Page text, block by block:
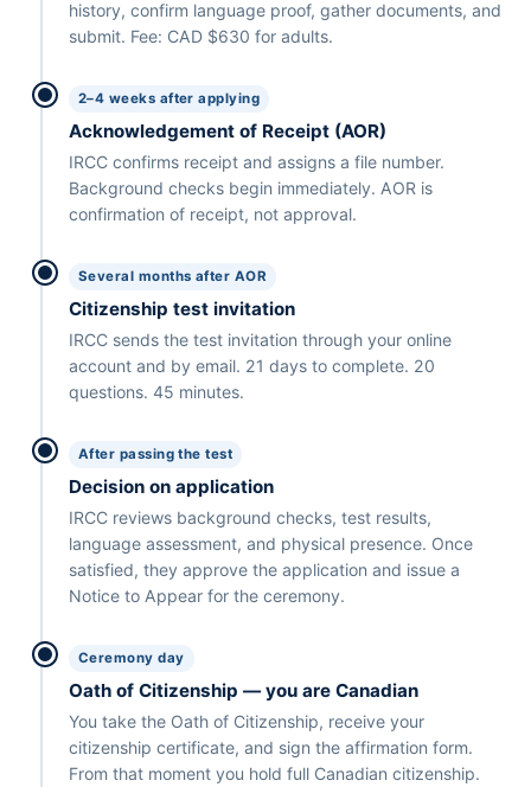
history, confirm language proof, gather documents, and
submit. Fee: CAD $630 for adults.
2–4 weeks after applying
Acknowledgement of Receipt (AOR)
IRCC confirms receipt and assigns a file number.
Background checks begin immediately. AOR is
confirmation of receipt, not approval.
Several months after AOR
Citizenship test invitation
IRCC sends the test invitation through your online
account and by email. 21 days to complete. 20
questions. 45 minutes.
After passing the test
Decision on application
IRCC reviews background checks, test results,
language assessment, and physical presence. Once
satisfied, they approve the application and issue a
Notice to Appear for the ceremony.
Ceremony day
Oath of Citizenship — you are Canadian
You take the Oath of Citizenship, receive your
citizenship certificate, and sign the affirmation form.
From that moment you hold full Canadian citizenship.